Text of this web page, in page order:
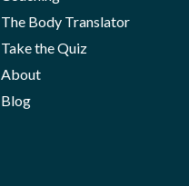
The Body Translator
Take the Quiz
About
Blog